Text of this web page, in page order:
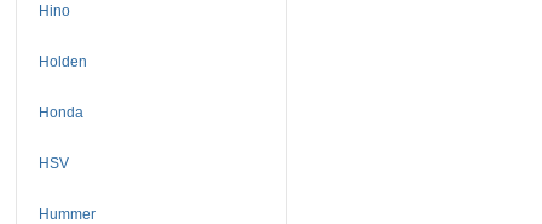
Hino
Holden
Honda
HSV
Hummer